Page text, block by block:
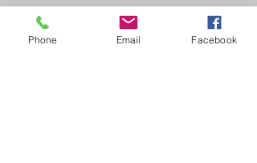
Phone Email Facebook